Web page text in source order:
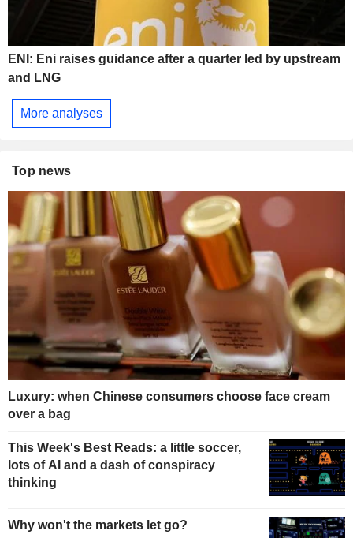
ENI: Eni raises guidance after a quarter led by upstream
and LNG
More analyses
Top news
Luxury: when Chinese consumers choose face cream
over a bag
This Week's Best Reads: a little soccer,
lots of AI and a dash of conspiracy
thinking
Why won't the markets let go?